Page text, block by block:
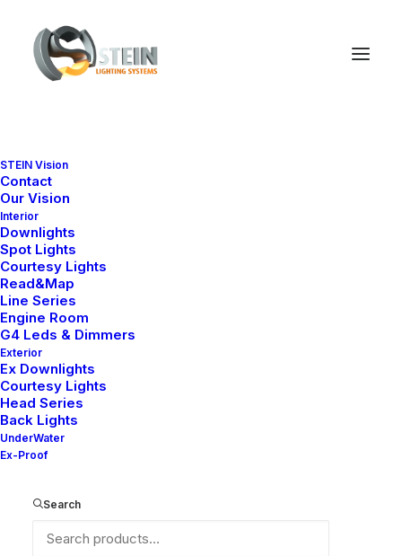
STEIN Vision
Contact
Our Vision
Interior
Downlights
Spot Lights
Courtesy Lights
Read&Map
Line Series
Engine Room
G4 Leds & Dimmers
Exterior
Ex Downlights
Courtesy Lights
Head Series
Back Lights
UnderWater
Ex-Proof
Search